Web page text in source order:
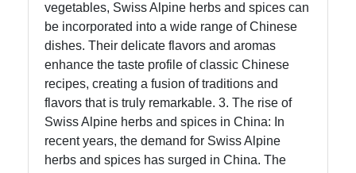
vegetables, Swiss Alpine herbs and spices can
be incorporated into a wide range of Chinese
dishes. Their delicate flavors and aromas
enhance the taste profile of classic Chinese
recipes, creating a fusion of traditions and
flavors that is truly remarkable. 3. The rise of
Swiss Alpine herbs and spices in China: In
recent years, the demand for Swiss Alpine
herbs and spices has surged in China. The